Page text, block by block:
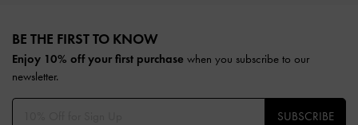
BE THE FIRST TO KNOW​
Enjoy 10% off your first purchase when you subscribe to our
newsletter.
SUBSCRIBE